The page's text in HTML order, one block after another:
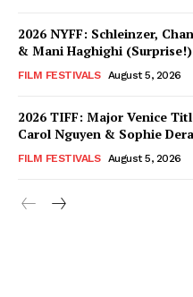
2026 NYFF: Schleinzer,
& Mani Haghighi
FILM FESTIVALS August 5, 2026
2026 TIFF: Major Venice
Carol Nguyen & Sophie
FILM FESTIVALS August 5, 2026